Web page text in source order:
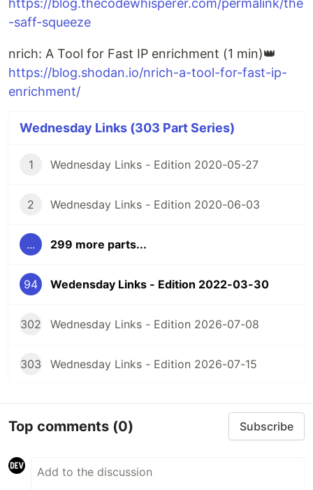
https://blog.thecodewhisperer.com/permalink/the
-saff-squeeze
nrich: A Tool for Fast IP enrichment (1 min)👑
https://blog.shodan.io/nrich-a-tool-for-fast-ip-
enrichment/
Wednesday Links (303 Part Series)
1 Wednesday Links - Edition 2020-05-27
2 Wednesday Links - Edition 2020-06-03
... 299 more parts...
94 Wedensday Links - Edition 2022-03-30
302 Wednesday Links - Edition 2026-07-08
303 Wednesday Links - Edition 2026-07-15
Top comments (0) Subscribe